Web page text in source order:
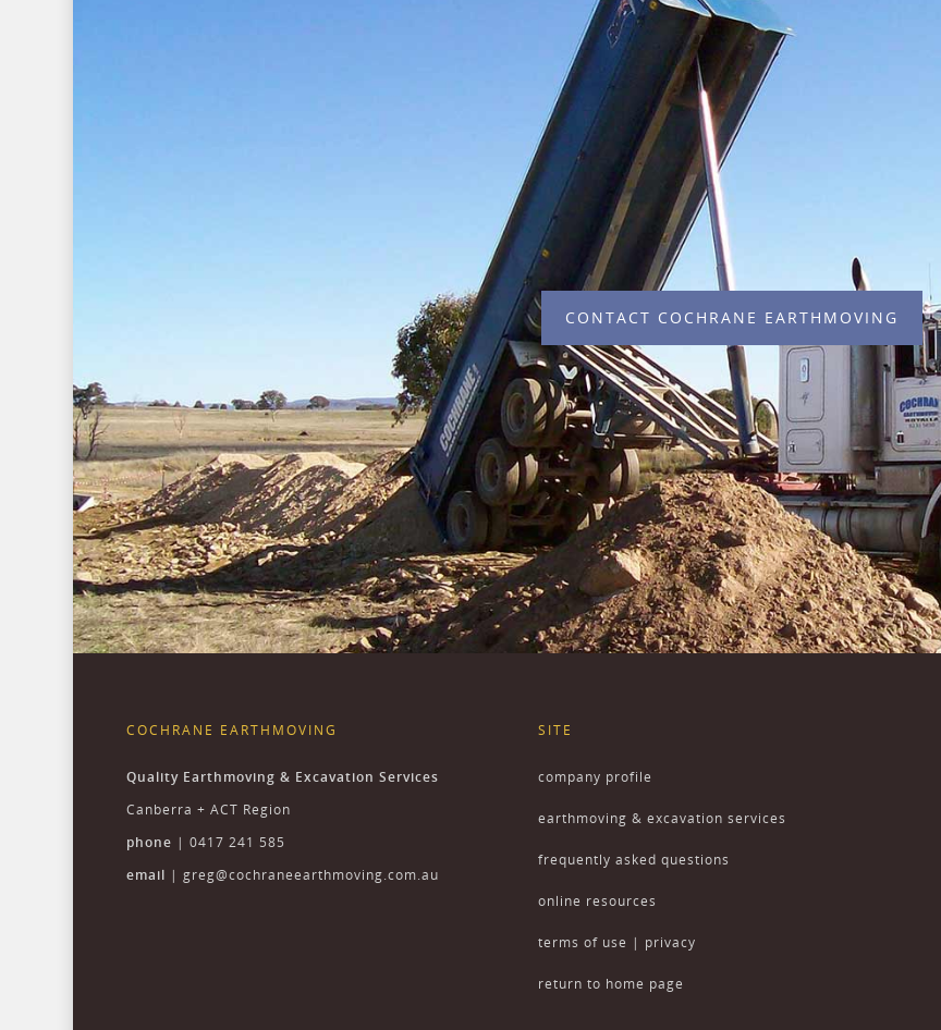
CONTACT COCHRANE EARTHMOVING
COCHRANE EARTHMOVING
Quality Earthmoving & Excavation Services
Canberra + ACT Region
phone | 0417 241 585
email | greg@cochraneearthmoving.com.au
SITE
company profile
earthmoving & excavation services
frequently asked questions
online resources
terms of use | privacy
return to home page